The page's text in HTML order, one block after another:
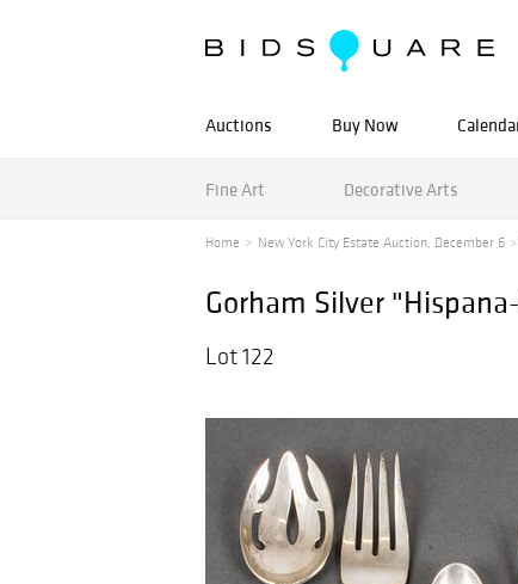
Auctions Buy Now
Fine Art Decorative Arts
Home New York City Estate Auction, December 6
Gorham Silver
Lot 122